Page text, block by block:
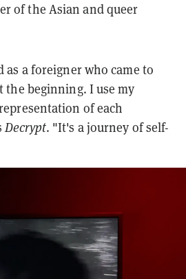
of the Asian and queer
as a foreigner who came to
the beginning. I use my
of each
Decrypt. "It's a journey of self-